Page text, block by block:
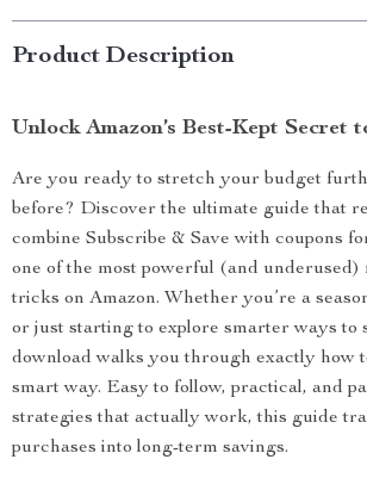
Product Description
Unlock Amazon’s Best-Kept Secret
Are you ready to stretch your budget
before? Discover the ultimate guide that
combine Subscribe & Save with coupons
one of the most powerful (and underused)
tricks on Amazon. Whether you’re a
or just starting to explore smarter ways to
download walks you through exactly how
smart way. Easy to follow, practical, and
strategies that actually work, this guide
purchases into long-term savings.